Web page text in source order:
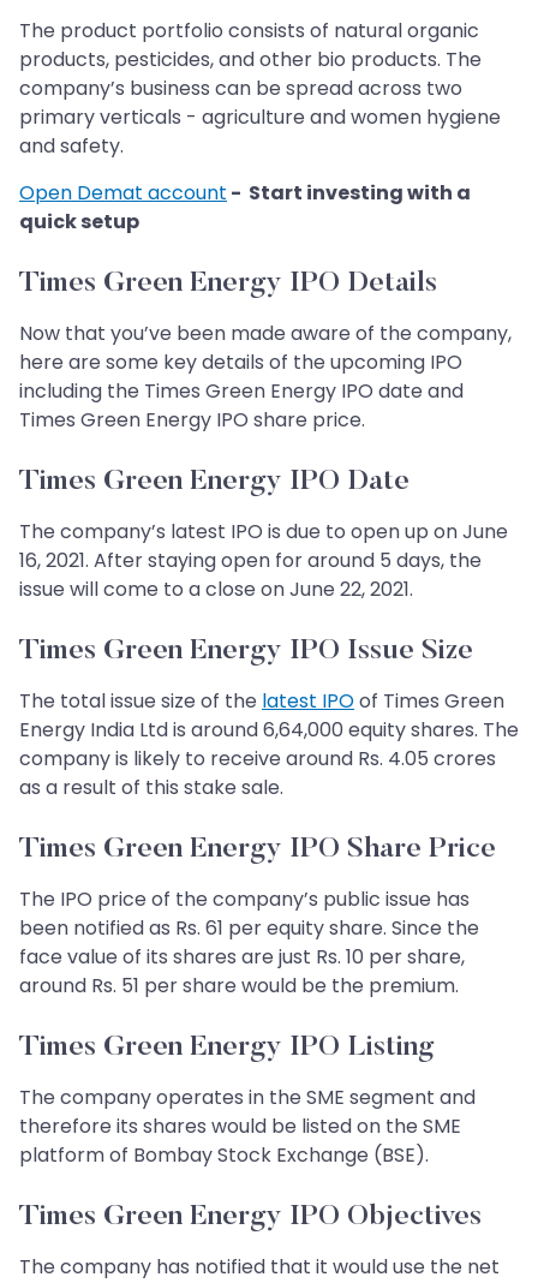
The product portfolio consists of natural organic
products, pesticides, and other bio products. The
company’s business can be spread across two
primary verticals - agriculture and women hygiene
and safety.
Open Demat account - Start investing with a
quick setup
Times Green Energy IPO Details
Now that you’ve been made aware of the company,
here are some key details of the upcoming IPO
including the Times Green Energy IPO date and
Times Green Energy IPO share price.
Times Green Energy IPO Date
The company’s latest IPO is due to open up on June
16, 2021. After staying open for around 5 days, the
issue will come to a close on June 22, 2021.
Times Green Energy IPO Issue Size
The total issue size of the latest IPOof Times Green
Energy India Ltd is around 6,64,000 equity shares. The
company is likely to receive around Rs. 4.05 crores
as a result of this stake sale.
Times Green Energy IPO Share Price
The IPO price of the company’s public issue has
been notified as Rs. 61 per equity share. Since the
face value of its shares are just Rs. 10 per share,
around Rs. 51 per share would be the premium.
Times Green Energy IPO Listing
The company operates in the SME segment and
therefore its shares would be listed on the SME
platform of Bombay Stock Exchange (BSE).
Times Green Energy IPO Objectives
The company has notified that it would use the net